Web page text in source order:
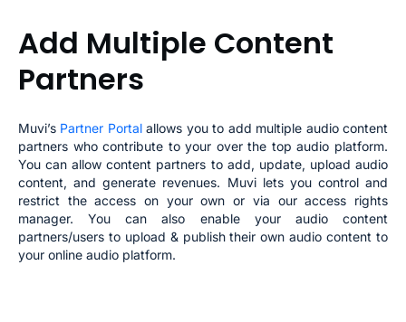
Add Multiple Content
Partners
Muvi’s Partner Portalallows you to add multiple audio content
partners who contribute to your over the top audio platform.
You can allow content partners to add, update, upload audio
content, and generate revenues. Muvi lets you control and
restrict the access on your own or via our access rights
manager. You can also enable your audio content
partners/users to upload & publish their own audio content to
your online audio platform.